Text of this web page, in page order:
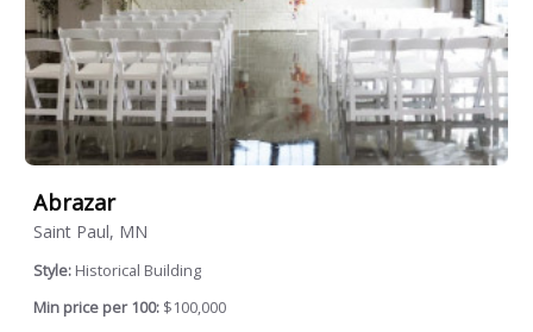
Abrazar
Saint Paul, MN
Style: Historical Building
Min price per 100: $100,000